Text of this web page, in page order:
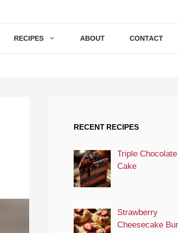
RECIPES ABOUT CONTACT
RECENT RECIPES
Triple
Cake
Strawberry
Cheesecake